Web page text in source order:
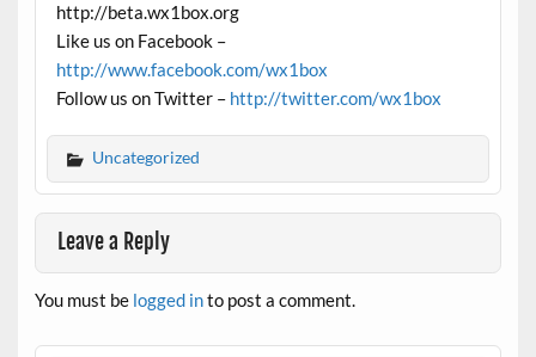
http://beta.wx1box.org
Like us on Facebook –
http://www.facebook.com/wx1box
Follow us on Twitter – http://twitter.com/wx1box
Uncategorized
Leave a Reply
You must be logged into post a comment.